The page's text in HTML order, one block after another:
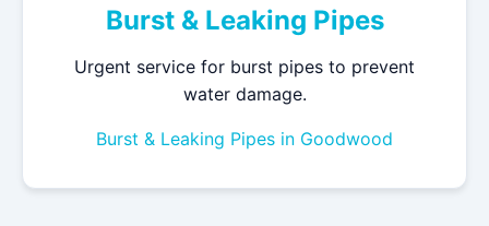
Burst & Leaking Pipes
Urgent service for burst pipes to prevent
water damage.
Burst & Leaking Pipes in Goodwood